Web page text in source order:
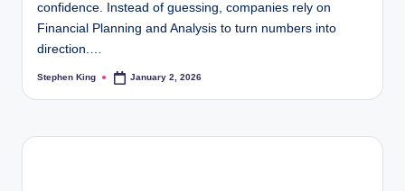
confidence. Instead of guessing, companies rely on
Financial Planning and Analysis to turn numbers into
direction.…
Posted
Stephen King January 2, 2026